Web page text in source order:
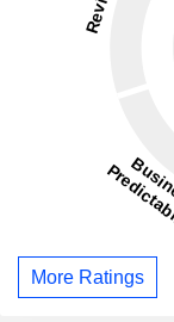
More Ratings